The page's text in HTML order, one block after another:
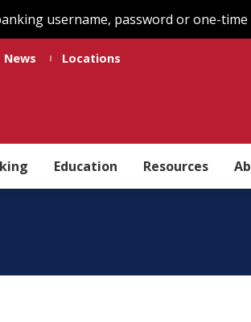
username, password or one-
News Locations
Education Resources